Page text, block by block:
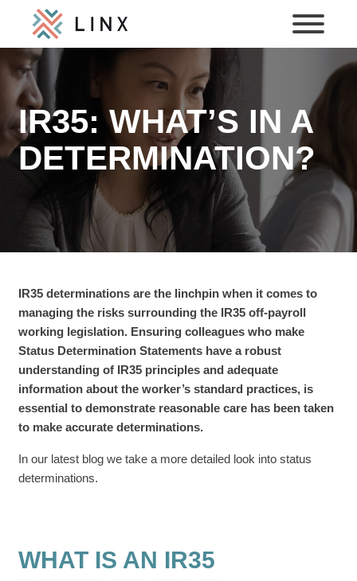
IR35: WHAT’S IN A
DETERMINATION?
IR35 determinations are the linchpin when it comes to
managing the risks surrounding the IR35 off-payroll
working legislation. Ensuring colleagues who make
Status Determination Statements have a robust
understanding of IR35 principles and adequate
information about the worker’s standard practices, is
essential to demonstrate reasonable care has been taken
to make accurate determinations.
In our latest blog we take a more detailed look into status
determinations.
WHAT IS AN IR35